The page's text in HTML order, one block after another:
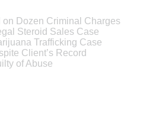
Dozen Criminal Charges
Steroid Sales Case
Trafficking Case
Client’s Record
of Abuse